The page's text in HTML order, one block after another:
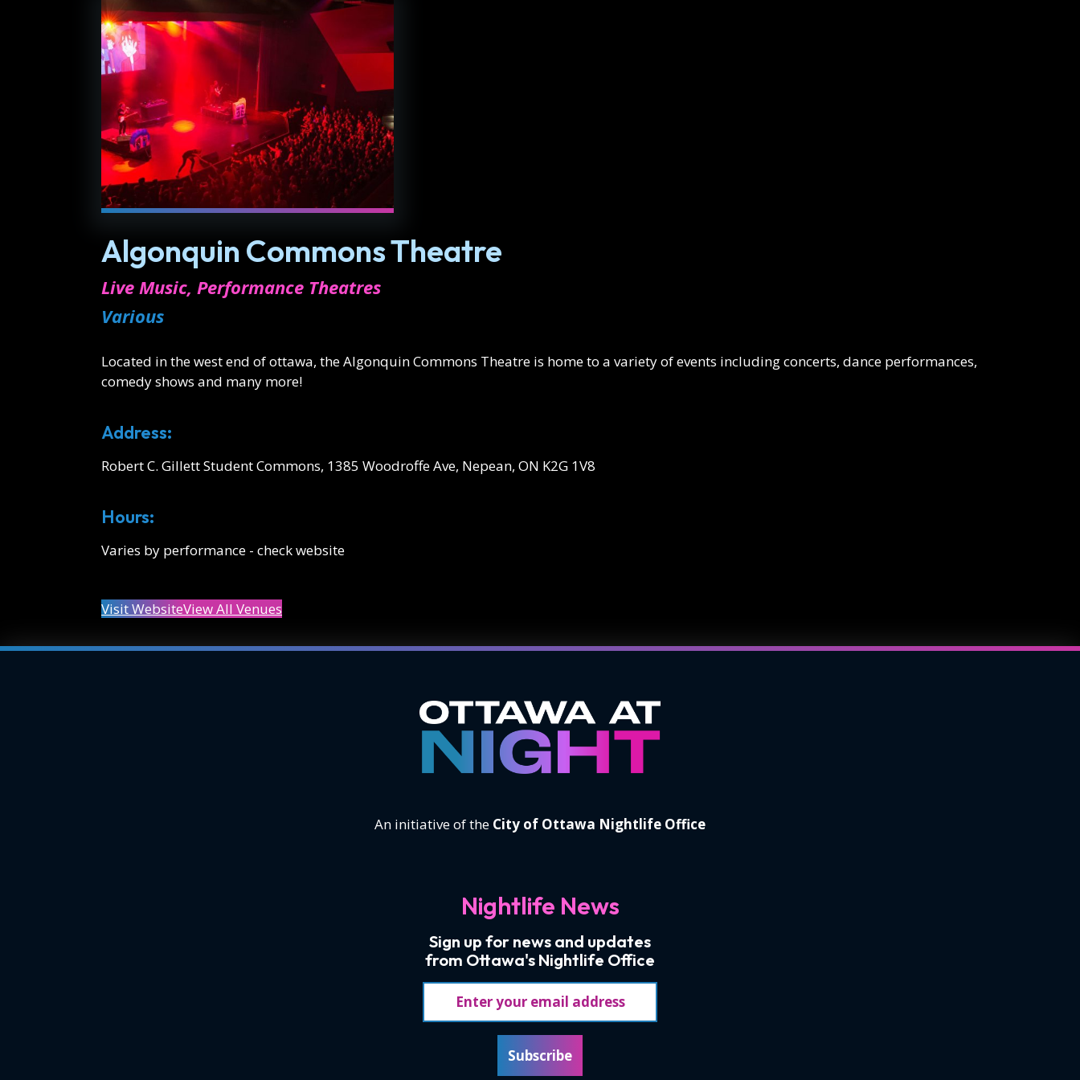
Algonquin Commons Theatre
Live Music, Performance Theatres
Various
Located in the west end of ottawa, the Algonquin Commons Theatre is home to a variety of events including concerts, dance performances,
comedy shows and many more!
Address:
Robert C. Gillett Student Commons, 1385 Woodroffe Ave, Nepean, ON K2G 1V8
Hours:
Varies by performance - check website
Visit WebsiteView All Venues
An initiative of the City of Ottawa Nightlife Office
Nightlife News
Sign up for news and updates
from Ottawa's Nightlife Office
Subscribe